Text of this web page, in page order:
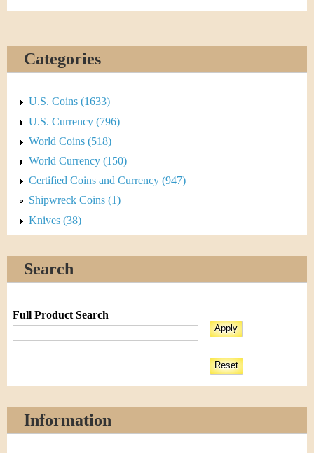
Categories
U.S. Coins (1633)
U.S. Currency (796)
World Coins (518)
World Currency (150)
Certified Coins and Currency (947)
Shipwreck Coins (1)
Knives (38)
Search
Full Product Search
Information